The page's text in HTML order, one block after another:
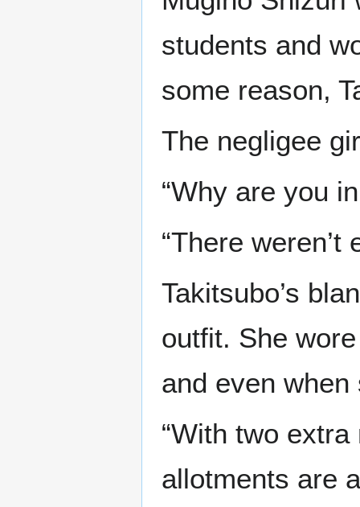
students and
some reason,
The negligee
“Why are you
“There weren’t
Takitsubo’s
outfit. She
and even when
“With two
allotments are